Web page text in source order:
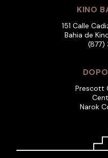
KINO
151 Calle
Bahia de
(877)
Prescott
Narok